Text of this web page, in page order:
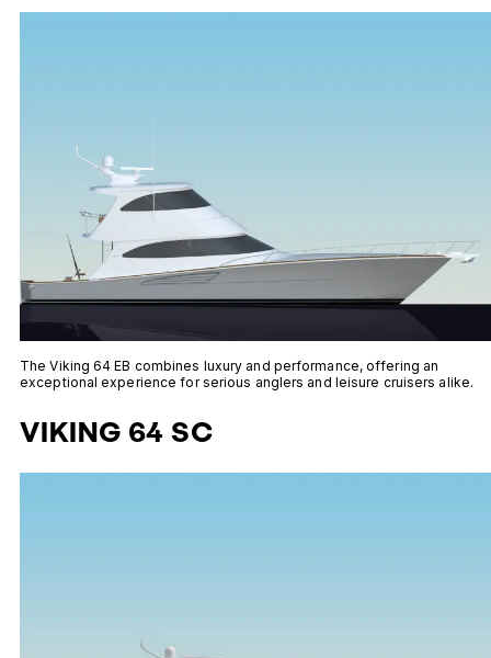
The Viking 64 EB combines luxury and performance, offering an
exceptional experience for serious anglers and leisure cruisers alike.
VIKING 64 SC